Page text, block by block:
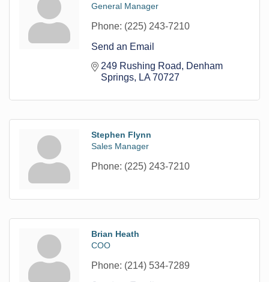
General Manager
Phone: (225) 243-7210
Send an Email
249 Rushing Road
Denham
Springs
LA 70727
Stephen Flynn
Sales Manager
Phone: (225) 243-7210
Brian Heath
COO
Phone: (214) 534-7289